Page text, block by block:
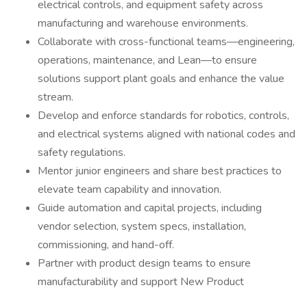
electrical controls, and equipment safety across
manufacturing and warehouse environments.
Collaborate with cross-functional teams—engineering,
operations, maintenance, and Lean—to ensure
solutions support plant goals and enhance the value
stream.
Develop and enforce standards for robotics, controls,
and electrical systems aligned with national codes and
safety regulations.
Mentor junior engineers and share best practices to
elevate team capability and innovation.
Guide automation and capital projects, including
vendor selection, system specs, installation,
commissioning, and hand-off.
Partner with product design teams to ensure
manufacturability and support New Product